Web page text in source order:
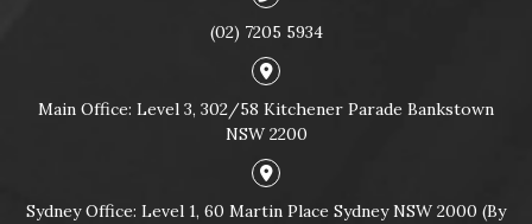
(02) 7205 5934
Main Office: Level 3, 302/58 Kitchener Parade Bankstown
NSW 2200
Sydney Office: Level 1, 60 Martin Place Sydney NSW 2000 (By